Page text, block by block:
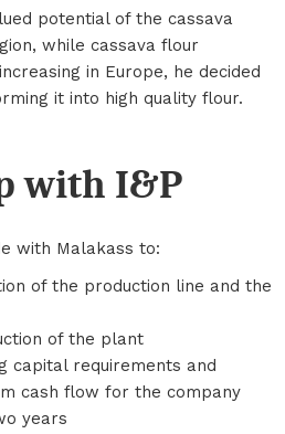
potential of the cassava
while cassava flour
in Europe, he decided
it into high quality flour.
with I&P
with Malakass to:
of the production line and the
of the plant
capital requirements and
cash flow for the company
years